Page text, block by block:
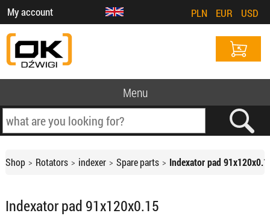
My account PLN EUR USD
Menu
Shop Rotators indexer Spare parts Indexator pad
Indexator pad 91x120x0.15